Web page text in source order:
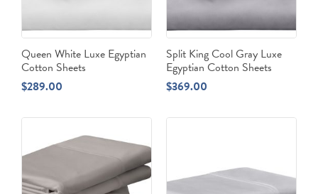
Queen White Luxe Egyptian
Cotton Sheets
$289.00
Split King Cool Gray Luxe
Egyptian Cotton Sheets
$369.00